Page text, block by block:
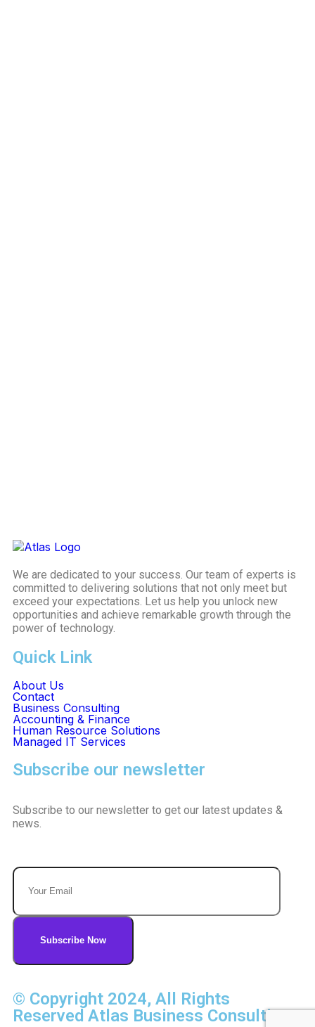
We are dedicated to your success. Our team of experts is
committed to delivering solutions that not only meet but
exceed your expectations. Let us help you unlock new
opportunities and achieve remarkable growth through the
power of technology.
Quick Link
About Us
Contact
Business Consulting
Accounting & Finance
Human Resource Solutions
Managed IT Services
Subscribe our newsletter
Subscribe to our newsletter to get our latest updates &
news.
© Copyright 2024, All Rights
Reserved Atlas Business Consulting